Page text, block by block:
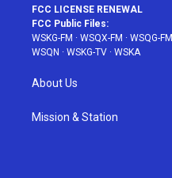
FCC LICENSE RENEWAL
FCC Public Files:
WSKG-FM · WSQX-FM · WSQG-FM
WSQN · WSKG-TV · WSKA
About Us
Mission & Station